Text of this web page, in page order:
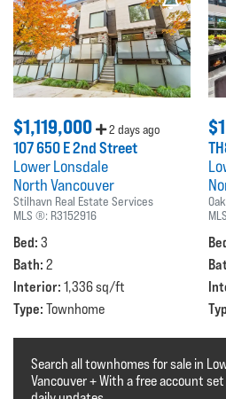
$1,119,000 2 days ago
107 650 E 2nd Street
Lower Lonsdale
North Vancouver
Stilhavn Real Estate Services
MLS ®: R3152916
Bed: 3
Bath: 2
Interior: 1,336 sq/ft
Type: Townhome
Search all townhomes for sale in
Vancouver + With a free account